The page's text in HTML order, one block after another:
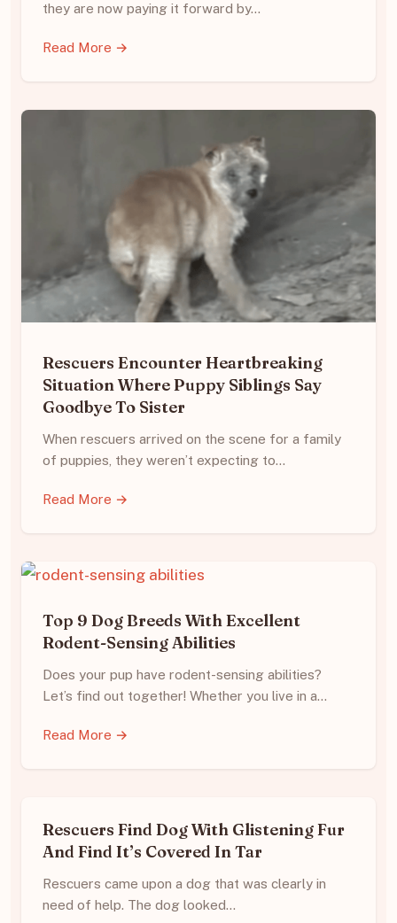
they are now paying it forward by…
Read More →
Rescuers Encounter Heartbreaking
Situation Where Puppy Siblings Say
Goodbye To Sister
When rescuers arrived on the scene for a family
of puppies, they weren’t expecting to…
Read More →
Top 9 Dog Breeds With Excellent
Rodent-Sensing Abilities
Does your pup have rodent-sensing abilities?
Let’s find out together! Whether you live in a…
Read More →
Rescuers Find Dog With Glistening Fur
And Find It’s Covered In Tar
Rescuers came upon a dog that was clearly in
need of help. The dog looked…